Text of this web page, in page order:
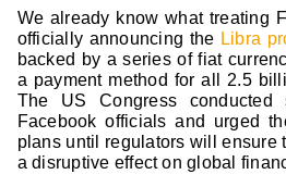
We already know what treating
officially announcing the Libra
backed by a series of fiat
a payment method for all 2.5
The US Congress conducted
Facebook officials and urged
plans until regulators will ensure
a disruptive effect on global